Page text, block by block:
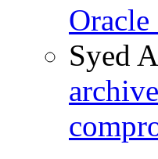
Oracle
Syed